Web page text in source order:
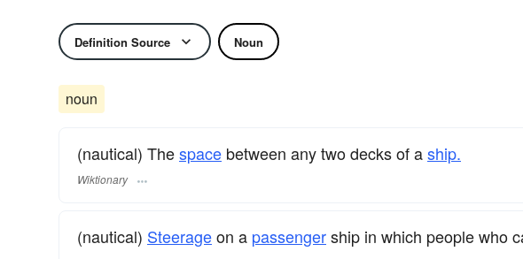
Definition Source Noun
noun
(nautical) Thespace between any two decks of aship.
Wiktionary
(nautical) Steerageon a passengership in which people who